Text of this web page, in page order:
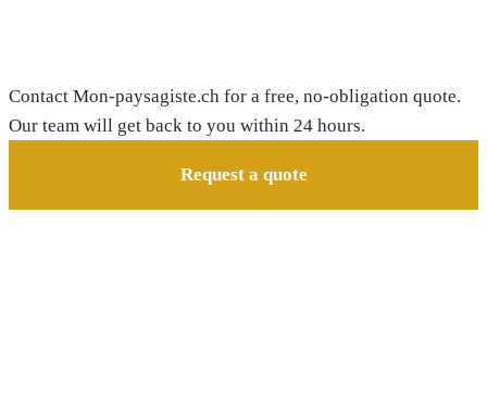
Contact Mon-paysagiste.ch for a free, no-obligation quote.
Our team will get back to you within 24 hours.
Request a quote